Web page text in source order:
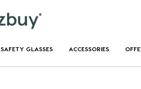
SAFETY GLASSES ACCESSORIES